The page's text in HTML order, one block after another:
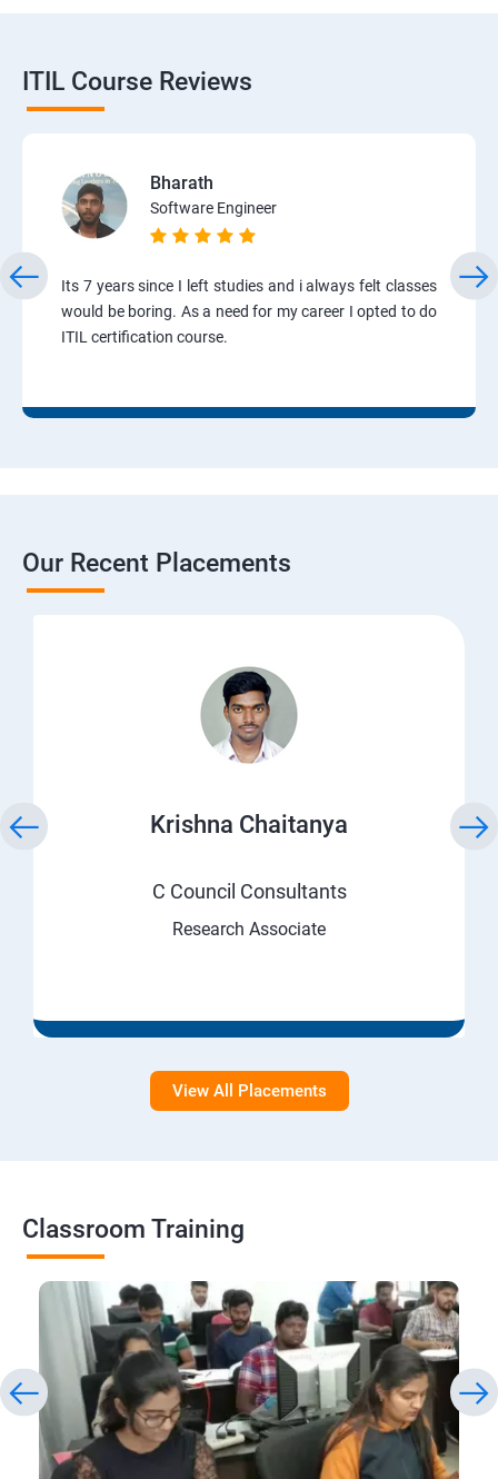
ITIL Course Reviews
Bharath
Software Engineer
Its 7 years since I left studies and i always felt classes
would be boring. As a need for my career I opted to do
ITIL certification course.
Our Recent Placements
Krishna Chaitanya
C Council Consultants
Research Associate
View All Placements
Classroom Training